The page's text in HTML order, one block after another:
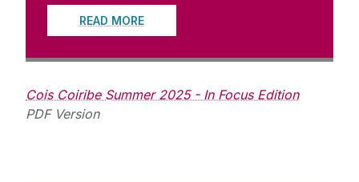
READ MORE
Cois Coiribe Summer 2025 - In Focus Edition
PDF Version